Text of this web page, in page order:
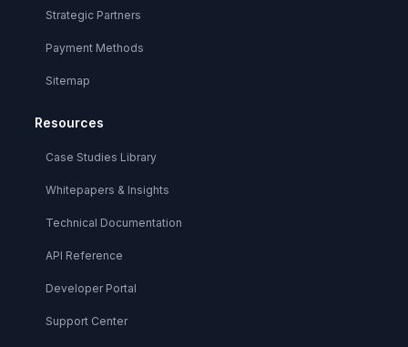
Strategic Partners
Payment Methods
Sitemap
Resources
Case Studies Library
Whitepapers & Insights
Technical Documentation
API Reference
Developer Portal
Support Center